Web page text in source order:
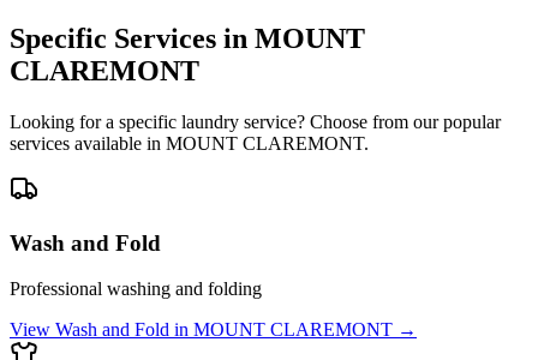
Specific Services in MOUNT
CLAREMONT
Looking for a specific laundry service? Choose from our popular
services available in MOUNT CLAREMONT.
Wash and Fold
Professional washing and folding
View Wash and Fold in MOUNT CLAREMONT →